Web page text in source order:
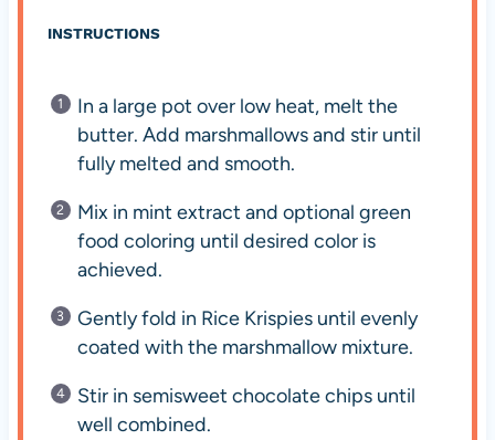
INSTRUCTIONS
In a large pot over low heat, melt the
butter. Add marshmallows and stir until
fully melted and smooth.
Mix in mint extract and optional green
food coloring until desired color is
achieved.
Gently fold in Rice Krispies until evenly
coated with the marshmallow mixture.
Stir in semisweet chocolate chips until
well combined.